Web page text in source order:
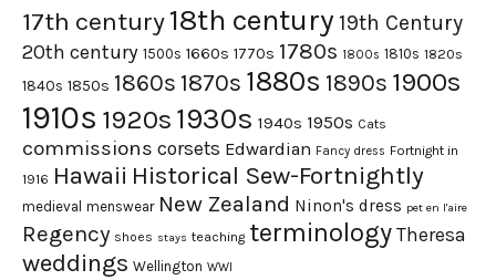
17th century18th century 19th Century
20th century 1500s 1660s 1770s 1780s 1800s 1810s 1820s
1840s 1850s 1860s 1870s 1880s 1890s 1900s
1910s 1920s 1930s 1940s 1950s Cats
commissions corsets Edwardian Fancy dress Fortnight in
1916 Hawaii Historical Sew-Fortnightly
medieval menswear New Zealand Ninon's dress pet en l'aire
Regency shoes stays teaching terminology Theresa
weddings Wellington WWI